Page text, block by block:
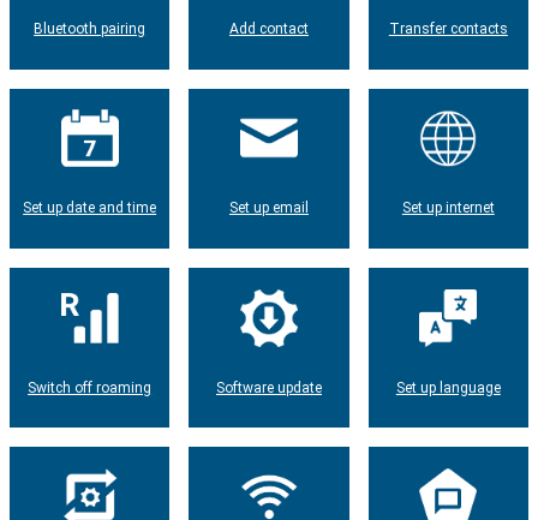
Bluetooth pairing Add contact Transfer contacts
Set up date and time Set up email Set up internet
Switch off roaming Software update Set up language